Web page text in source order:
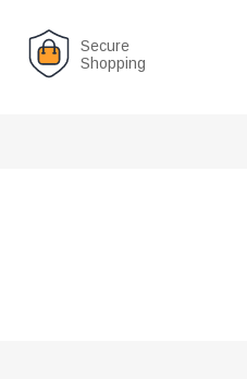
Secure
Shopping